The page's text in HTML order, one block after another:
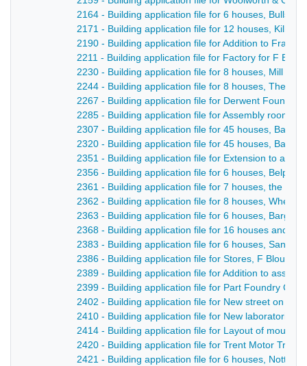
2164 - Building application file for 6 houses,
2171 - Building application file for 12 houses,
2190 - Building application file for Addition to
2211 - Building application file for Factory for F
2230 - Building application file for 8 houses, Mill
2244 - Building application file for 8 houses, The
2267 - Building application file for Derwent
2285 - Building application file for Assembly rooms,
2307 - Building application file for 45 houses,
2320 - Building application file for 45 houses,
2351 - Building application file for Extension to
2356 - Building application file for 6 houses, Belper
2361 - Building application file for 7 houses, the
2362 - Building application file for 8 houses,
2363 - Building application file for 6 houses, Bargate
2368 - Building application file for 16 houses and
2383 - Building application file for 6 houses,
2386 - Building application file for Stores, F Blount /
2389 - Building application file for Addition to
2399 - Building application file for Part Foundry Co,
2402 - Building application file for New street on the
2410 - Building application file for New laboratories,
2414 - Building application file for Layout of mount
2420 - Building application file for Trent Motor
2421 - Building application file for 6 houses,